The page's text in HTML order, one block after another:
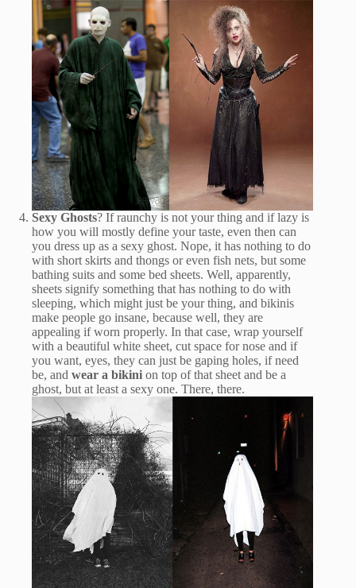
Sexy Ghosts? If raunchy is not your thing and if lazy is
how you will mostly define your taste, even then can
you dress up as a sexy ghost. Nope, it has nothing to do
with short skirts and thongs or even fish nets, but some
bathing suits and some bed sheets. Well, apparently,
sheets signify something that has nothing to do with
sleeping, which might just be your thing, and bikinis
make people go insane, because well, they are
appealing if worn properly. In that case, wrap yourself
with a beautiful white sheet, cut space for nose and if
you want, eyes, they can just be gaping holes, if need
be, and wear a bikini on top of that sheet and be a
ghost, but at least a sexy one. There, there.